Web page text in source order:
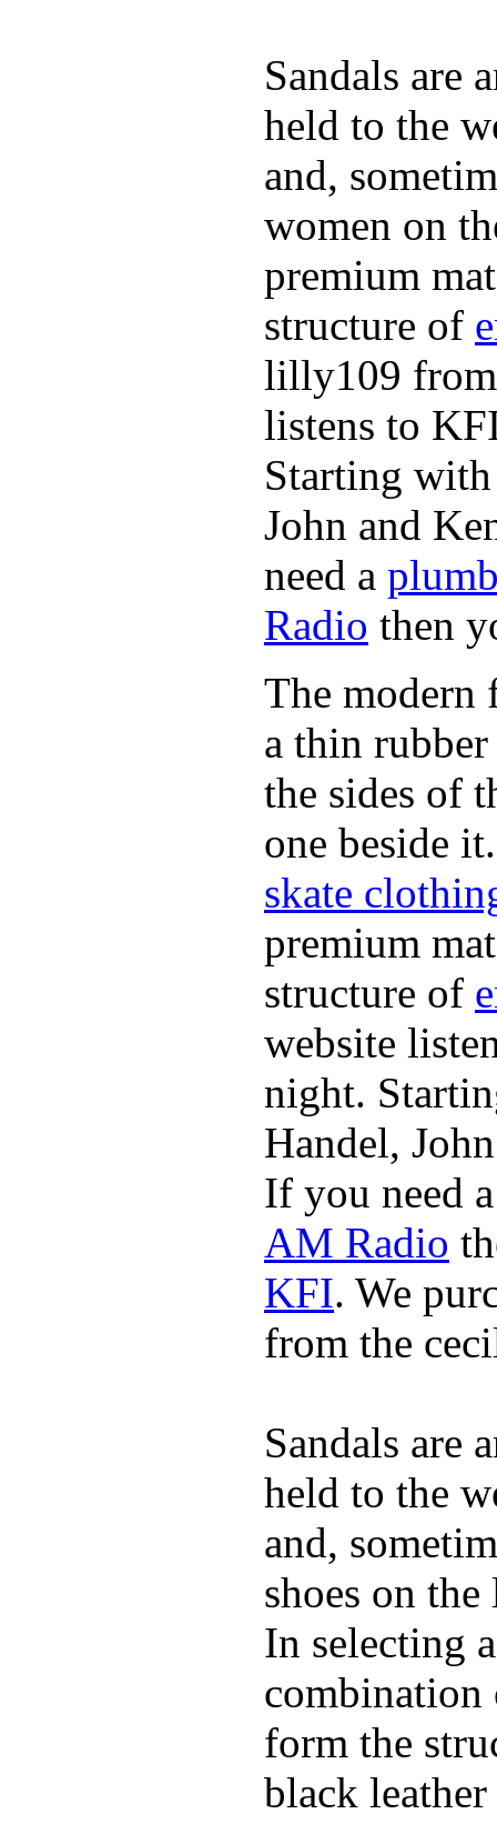
Sandals are
held to the
and,
women on
premium
structure of
lilly109 from
listens to
Starting
John and
need a
Radio then
The modern
a thin
the sides of
one beside
skate
premium
structure of
website
night.
Handel,
If you need
AM Radio
KFI. We
from the
Sandals are
held to the
and,
shoes on
In selecting
combination
form the
black